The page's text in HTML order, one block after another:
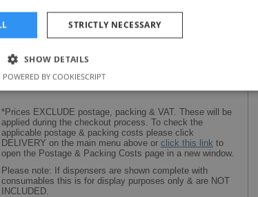
*Prices EXCLUDE postage, packing & VAT. These will be
applied during the checkout process. To check the
applicable postage & packing costs please click
DELIVERY on the main menu above or click this link to
open the Postage & Packing Costs page in a new window.
Please note: If dispensers are shown complete with
consumables this is for display purposes only & are NOT
INCLUDED.
STRICTLY NECESSARY
SHOW DETAILS
POWERED BY COOKIESCRIPT